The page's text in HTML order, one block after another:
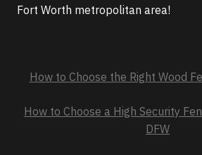
Fort Worth metropolitan area!
How to Choose the Right Wood
How to Choose a High Security
DFW